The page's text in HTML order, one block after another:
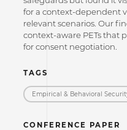
for a context-dependent
relevant scenarios. Our
context-aware PETs that
for consent negotiation.
TAGS
Empirical & Behavioral
CONFERENCE PAPER